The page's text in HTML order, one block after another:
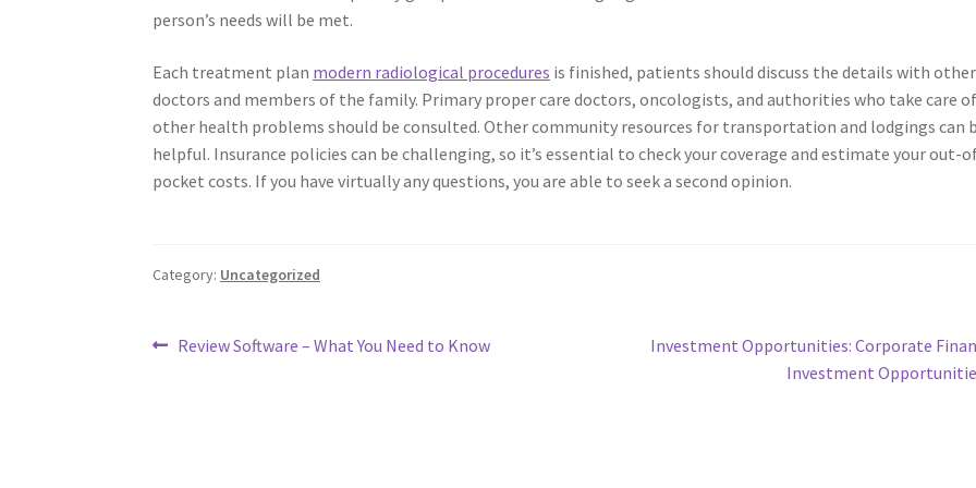
person’s needs will be met.
Each treatment plan modern radiological procedures is finished, patients should discuss the details with other
doctors and members of the family. Primary proper care doctors, oncologists, and authorities who take care of
other health problems should be consulted. Other community resources for transportation and lodgings can
helpful. Insurance policies can be challenging, so it’s essential to check your coverage and estimate your out-
pocket costs. If you have virtually any questions, you are able to seek a second opinion.
Category: Uncategorized
Post
Previous
Review Software – What You Need to Know
Next
Investment Opportunities: Corporate
Investment